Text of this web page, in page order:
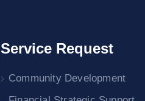
Service Request
Community Development